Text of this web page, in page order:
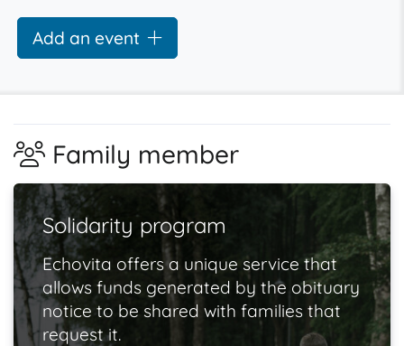
Add an event
Family member
Solidarity program
Echovita offers a unique service that
allows funds generated by the obituary
notice to be shared with families that
request it.